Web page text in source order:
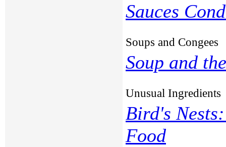
Sauces
Soups and Congees
Soup and
Unusual Ingredients
Bird's
Food